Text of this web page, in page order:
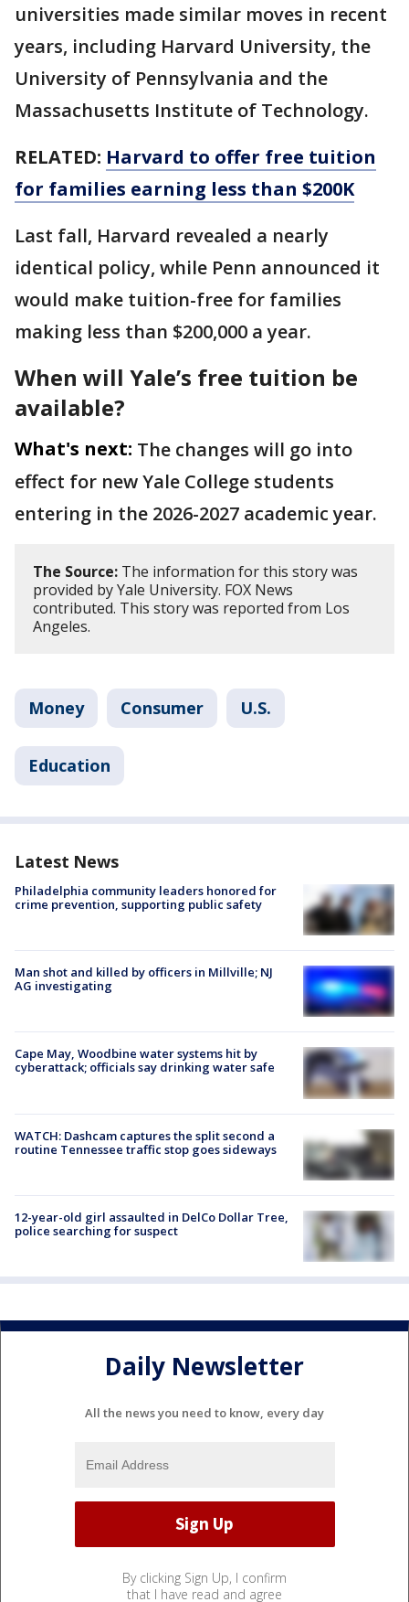
universities made similar moves in recent
years, including Harvard University, the
University of Pennsylvania and the
Massachusetts Institute of Technology.
RELATED: Harvard to offer free tuition
for families earning less than $200K
Last fall, Harvard revealed a nearly
identical policy, while Penn announced it
would make tuition-free for families
making less than $200,000 a year.
When will Yale’s free tuition be
available?
What's next: The changes will go into
effect for new Yale College students
entering in the 2026-2027 academic year.
The Source: The information for this story was
provided by Yale University. FOX News
contributed. This story was reported from Los
Angeles.
Money Consumer U.S.
Education
Latest News
Philadelphia community leaders honored for
crime prevention, supporting public safety
Man shot and killed by officers in Millville; NJ
AG investigating
Cape May, Woodbine water systems hit by
cyberattack; officials say drinking water safe
WATCH: Dashcam captures the split second a
routine Tennessee traffic stop goes sideways
12-year-old girl assaulted in DelCo Dollar Tree,
police searching for suspect
Daily Newsletter
All the news you need to know, every day
By clicking Sign Up, I confirm
that I have read and agree